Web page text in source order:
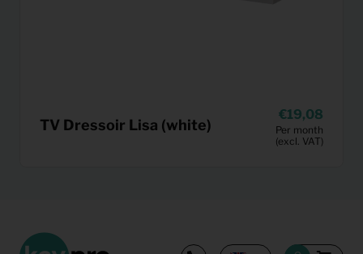
TV Dressoir Lisa (white)
19,08
Per month
(excl. VAT)